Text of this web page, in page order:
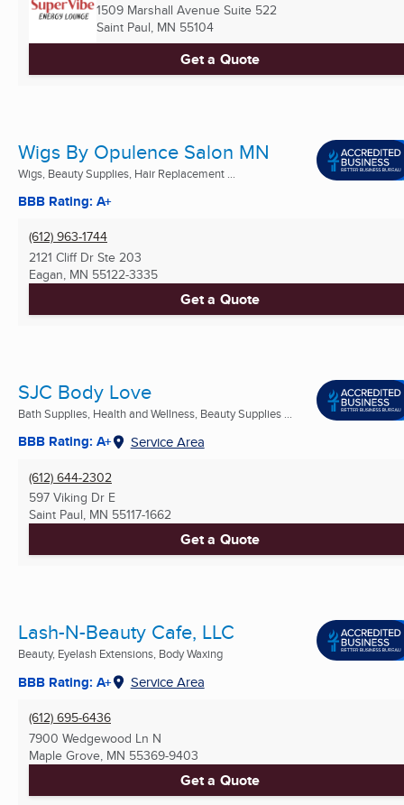
1509 Marshall Avenue Suite 522
Saint Paul, MN 55104
Get a Quote
Wigs By Opulence Salon MN
Wigs, Beauty Supplies, Hair Replacement ...
BBB Rating: A+
(612) 963-1744
2121 Cliff Dr Ste 203
Eagan, MN 55122-3335
Get a Quote
SJC Body Love
Bath Supplies, Health and Wellness, Beauty Supplies ...
BBB Rating: A+ Service Area
(612) 644-2302
597 Viking Dr E
Saint Paul, MN 55117-1662
Get a Quote
Lash-N-Beauty Cafe, LLC
Beauty, Eyelash Extensions, Body Waxing
BBB Rating: A+ Service Area
(612) 695-6436
7900 Wedgewood Ln N
Maple Grove, MN 55369-9403
Get a Quote